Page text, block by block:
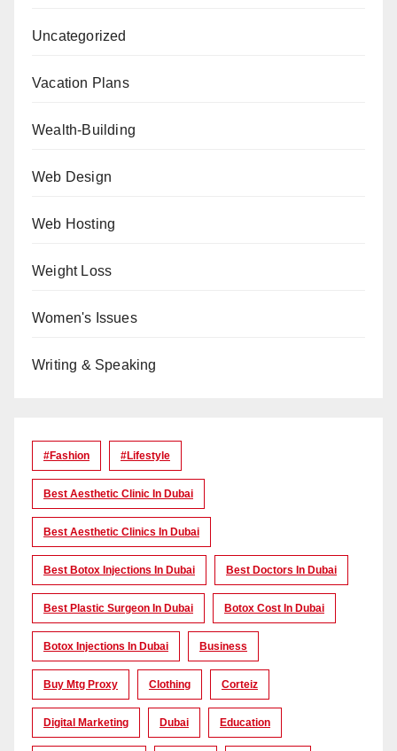
Uncategorized
Vacation Plans
Wealth-Building
Web Design
Web Hosting
Weight Loss
Women's Issues
Writing & Speaking
#Fashion #lifestyle
Best Aesthetic Clinic In Dubai
Best Aesthetic Clinics In Dubai
Best Botox Injections In Dubai Best Doctors In Dubai
Best Plastic Surgeon In Dubai Botox Cost In Dubai
Botox Injections In Dubai Business
Buy Mtg Proxy Clothing Corteiz
Digital Marketing Dubai Education